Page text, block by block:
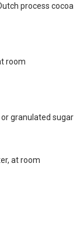
process cocoa
room
granulated sugar
at room